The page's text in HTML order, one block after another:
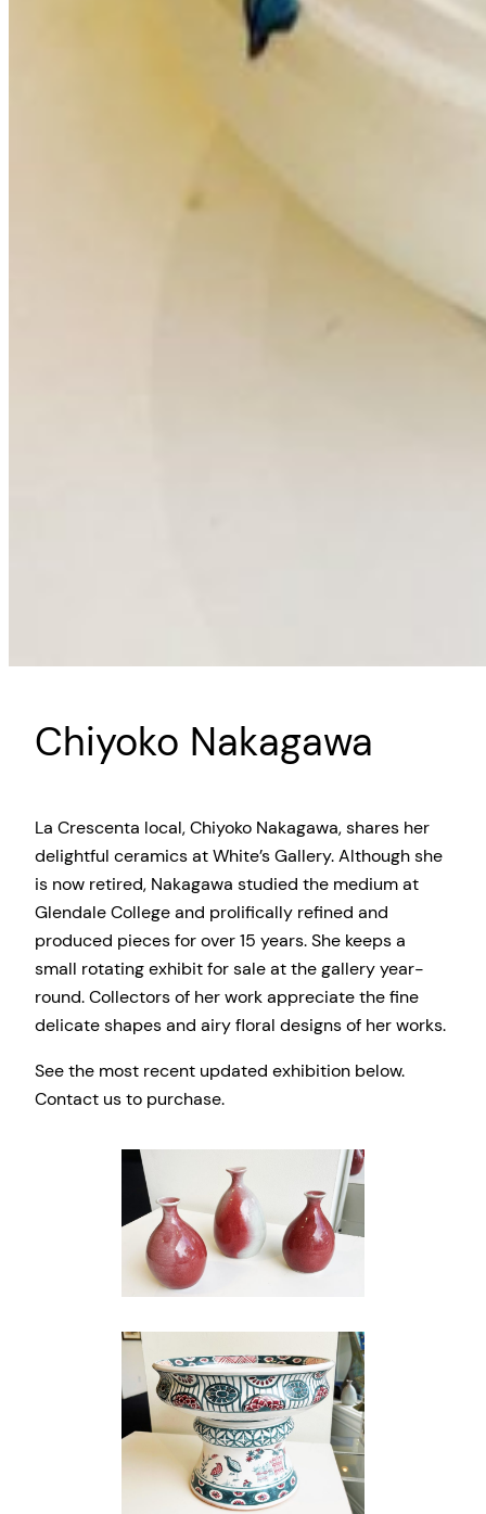
Chiyoko Nakagawa
La Crescenta local, Chiyoko Nakagawa, shares her
delightful ceramics at White’s Gallery. Although she
is now retired, Nakagawa studied the medium at
Glendale College and prolifically refined and
produced pieces for over 15 years. She keeps a
small rotating exhibit for sale at the gallery year-
round. Collectors of her work appreciate the fine
delicate shapes and airy floral designs of her works.
See the most recent updated exhibition below.
Contact us to purchase.